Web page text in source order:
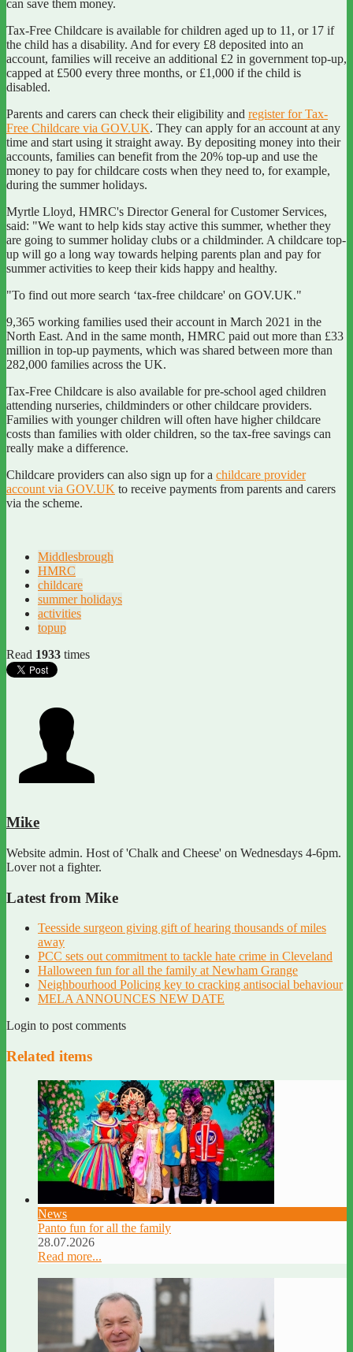
can save them money.
Tax-Free Childcare is available for children aged up to 11, or 17 if
the child has a disability. And for every £8 deposited into an
account, families will receive an additional £2 in government top-up,
capped at £500 every three months, or £1,000 if the child is
disabled.
Parents and carers can check their eligibility and register for Tax-
Free Childcare via GOV.UK. They can apply for an account at any
time and start using it straight away. By depositing money into their
accounts, families can benefit from the 20% top-up and use the
money to pay for childcare costs when they need to, for example,
during the summer holidays.
Myrtle Lloyd, HMRC's Director General for Customer Services,
said: "We want to help kids stay active this summer, whether they
are going to summer holiday clubs or a childminder. A childcare top-
up will go a long way towards helping parents plan and pay for
summer activities to keep their kids happy and healthy.
"To find out more search ‘tax-free childcare' on GOV.UK."
9,365 working families used their account in March 2021 in the
North East. And in the same month, HMRC paid out more than £33
million in top-up payments, which was shared between more than
282,000 families across the UK.
Tax-Free Childcare is also available for pre-school aged children
attending nurseries, childminders or other childcare providers.
Families with younger children will often have higher childcare
costs than families with older children, so the tax-free savings can
really make a difference.
Childcare providers can also sign up for a childcare provider
account via GOV.UK to receive payments from parents and carers
via the scheme.
Middlesbrough
HMRC
childcare
summer holidays
activities
topup
Read 1933 times
Mike
Website admin. Host of 'Chalk and Cheese' on Wednesdays 4-6pm.
Lover not a fighter.
Latest from Mike
Teesside surgeon giving gift of hearing thousands of miles
away
PCC sets out commitment to tackle hate crime in Cleveland
Halloween fun for all the family at Newham Grange
Neighbourhood Policing key to cracking antisocial behaviour
MELA ANNOUNCES NEW DATE
Login to post comments
Related items
News
Panto fun for all the family
28.07.2026
Read more...